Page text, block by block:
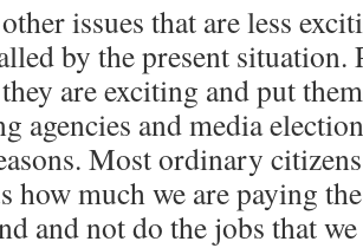
issues that are less
by the present
are exciting and put
agencies and media
Most ordinary
how much we are paying
and not do the jobs that